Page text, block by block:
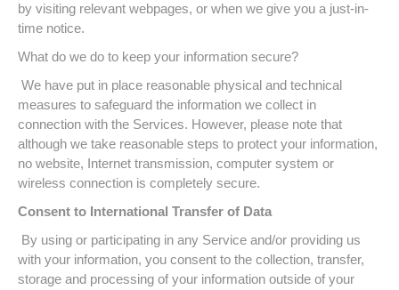
by visiting relevant webpages, or when we give you a just-in-
time notice.
What do we do to keep your information secure?
We have put in place reasonable physical and technical
measures to safeguard the information we collect in
connection with the Services. However, please note that
although we take reasonable steps to protect your information,
no website, Internet transmission, computer system or
wireless connection is completely secure.
Consent to International Transfer of Data
By using or participating in any Service and/or providing us
with your information, you consent to the collection, transfer,
storage and processing of your information outside of your